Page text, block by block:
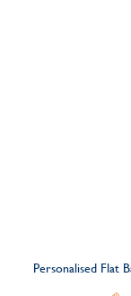
Personalised Flat